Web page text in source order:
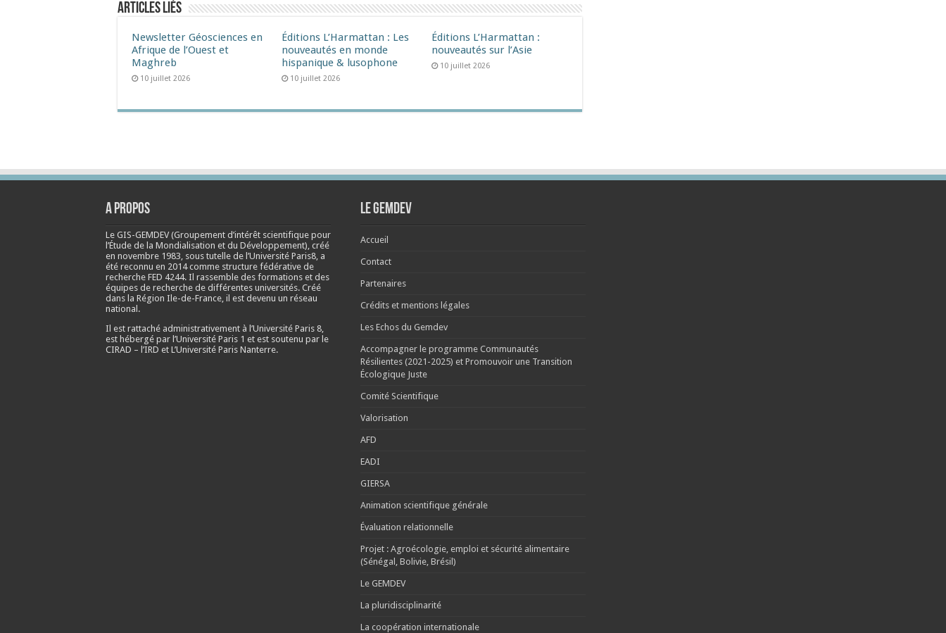
Articles liés
Newsletter Géosciences en
Afrique de l’Ouest et
Maghreb
10 juillet 2026
Éditions L’Harmattan : Les
nouveautés en monde
hispanique & lusophone
10 juillet 2026
Éditions L’Harmattan :
nouveautés sur l’Asie
10 juillet 2026
A propos
Le GIS-GEMDEV (Groupement d’intérêt scientifique pour
l’Étude de la Mondialisation et du Développement), créé
en novembre 1983, sous tutelle de l’Université Paris8, a
été reconnu en 2014 comme structure fédérative de
recherche FED 4244. Il rassemble des formations et des
équipes de recherche de différentes universités. Créé
dans la Région Ile-de-France, il est devenu un réseau
national.
Il est rattaché administrativement à l’Université Paris 8,
est hébergé par l’Université Paris 1 et est soutenu par le
CIRAD – l’IRD et L’Université Paris Nanterre.
Le Gemdev
Accueil
Contact
Partenaires
Crédits et mentions légales
Les Echos du Gemdev
Accompagner le programme Communautés
Résilientes (2021-2025) et Promouvoir une Transition
Écologique Juste
Comité Scientifique
Valorisation
AFD
EADI
GIERSA
Animation scientifique générale
Évaluation relationnelle
Projet : Agroécologie, emploi et sécurité alimentaire
(Sénégal, Bolivie, Brésil)
Le GEMDEV
La pluridisciplinarité
La coopération internationale